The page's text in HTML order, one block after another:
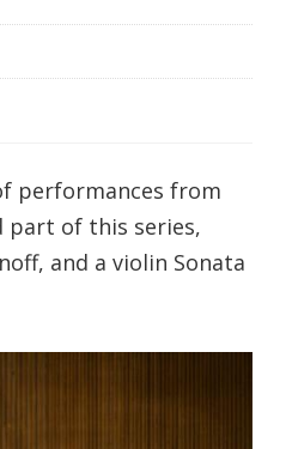
performances from
part of this series,
and a violin Sonata